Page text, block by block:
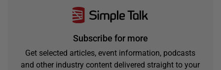
Subscribe for more
Get selected articles, event information, podcasts
and other industry content delivered straight to your